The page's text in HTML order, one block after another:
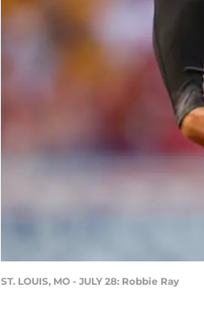
ST. LOUIS, MO - JULY 28: Robbie Ray